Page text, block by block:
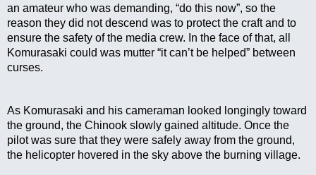
an amateur who was demanding, “do this now”, so the
reason they did not descend was to protect the craft and to
ensure the safety of the media crew. In the face of that, all
Komurasaki could was mutter “it can’t be helped” between
curses.
As Komurasaki and his cameraman looked longingly toward
the ground, the Chinook slowly gained altitude. Once the
pilot was sure that they were safely away from the ground,
the helicopter hovered in the sky above the burning village.